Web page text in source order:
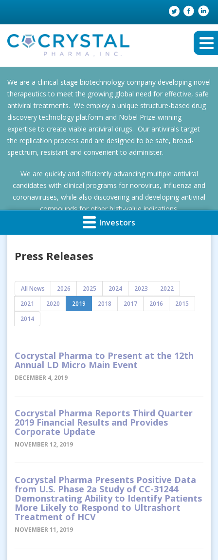
We are a clinical-stage biotechnology company developing novel
therapeutics to meet the growing global need for effective, safe
antiviral treatments. We employ a unique structure-based drug
discovery technology platform and Nobel Prize-winning
expertise to create viable antiviral drugs. Our antivirals target
the replication process and are designed to be safe, broad-
spectrum, resistant and convenient to administer.
We are quickly and efficiently advancing multiple antiviral
candidates with clinical programs for norovirus, influenza and
coronaviruses, while also discovering and developing antiviral
compounds for other high-value indications.
Investors
Press Releases
All News 2026 2025 2024 2023
2022
2021
2020 2019 2018 2017 2016
2015
2014
Cocrystal Pharma to Present at the 12th
Annual LD Micro Main Event
DECEMBER 4, 2019
Cocrystal Pharma Reports Third Quarter
2019 Financial Results and Provides
Corporate Update
NOVEMBER 12, 2019
Cocrystal Pharma Presents Positive Data
from U.S. Phase 2a Study of CC-31244
Demonstrating Ability to Identify Patients
More Likely to Respond to Ultrashort
Treatment of HCV
NOVEMBER 11, 2019